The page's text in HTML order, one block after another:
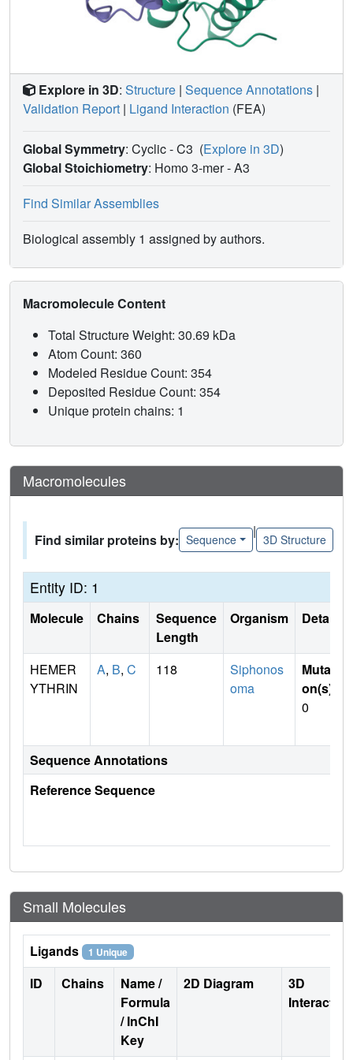
Explore in 3D: Structure | Sequence Annotations |
Validation Report | Ligand Interaction (FEA)
Global Symmetry: Cyclic - C3 (Explore in 3D)
Global Stoichiometry: Homo 3-mer -A3
Find Similar Assemblies
Biological assembly 1 assigned by authors.
Macromolecule Content
Total Structure Weight: 30.69 kDa
Atom Count: 360
Modeled Residue Count: 354
Deposited Residue Count: 354
Unique protein chains: 1
Macromolecules
Find similar proteins by: Sequence
|
3D Structure
Entity ID: 1
Molecule Chains
Sequence
Length
Organism Details
HEMER
YTHRIN
A, B, C 118
Siphonos
oma
Mutati
on(s)
0
Sequence Annotations
Reference Sequence
Small Molecules
Ligands 1 Unique
ID Chains
Name /
Formula
/ InChI
Key
2D Diagram
3D